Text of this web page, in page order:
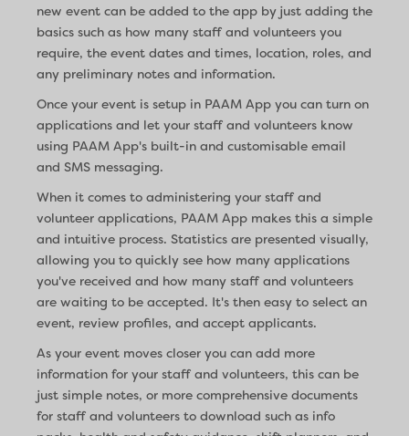
new event can be added to the app by just adding the
basics such as how many staff and volunteers you
require, the event dates and times, location, roles, and
any preliminary notes and information.
Once your event is setup in PAAM App you can turn on
applications and let your staff and volunteers know
using PAAM App's built-in and customisable email
and SMS messaging.
When it comes to administering your staff and
volunteer applications, PAAM App makes this a simple
and intuitive process. Statistics are presented visually,
allowing you to quickly see how many applications
you've received and how many staff and volunteers
are waiting to be accepted. It's then easy to select an
event, review profiles, and accept applicants.
As your event moves closer you can add more
information for your staff and volunteers, this can be
just simple notes, or more comprehensive documents
for staff and volunteers to download such as info